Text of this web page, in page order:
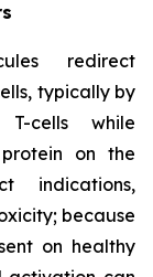
redirect
typically by
cells while
on the
indications,
because
on healthy